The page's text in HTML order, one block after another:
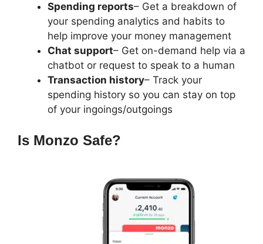
Spending reports– Get a breakdown of
your spending analytics and habits to
help improve your money management
Chat support– Get on-demand help via a
chatbot or request to speak to a human
Transaction history– Track your
spending history so you can stay on top
of your ingoings/outgoings
Is Monzo Safe?